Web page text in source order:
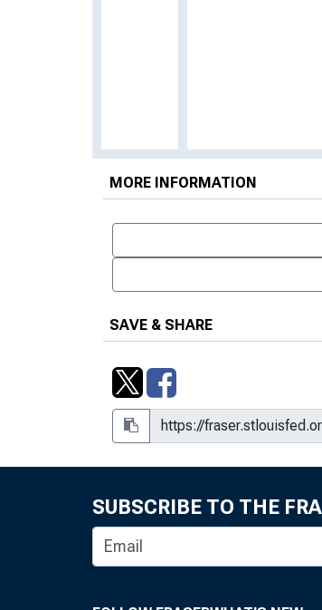
MORE INFORMATION
SAVE & SHARE
SUBSCRIBE TO THE